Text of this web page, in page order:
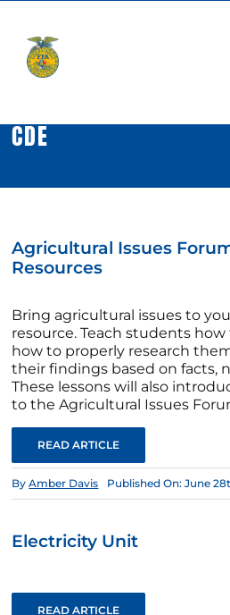
content
CDE
Agricultural Issues
Resources
Bring agricultural issues to
resource. Teach students
how to properly research
their findings based on facts,
These lessons will also
to the Agricultural Issues
READ ARTICLE
ByAmber Davis Published On: June
Electricity Unit
READ ARTICLE